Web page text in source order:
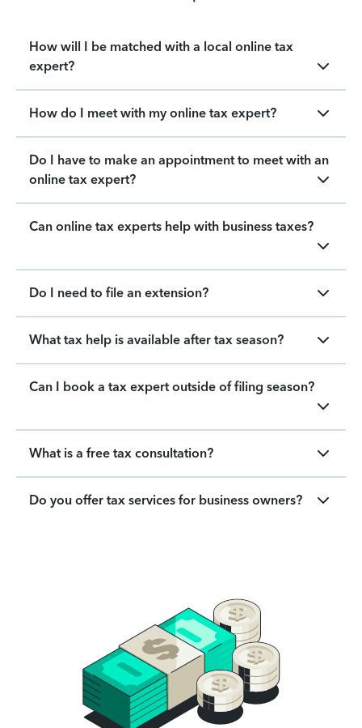
How will I be matched with a local online tax
expert?
How do I meet with my online tax expert?
Do I have to make an appointment to meet with an
online tax expert?
Can online tax experts help with business taxes?
Do I need to file an extension?
What tax help is available after tax season?
Can I book a tax expert outside of filing season?
What is a free tax consultation?
Do you offer tax services for business owners?